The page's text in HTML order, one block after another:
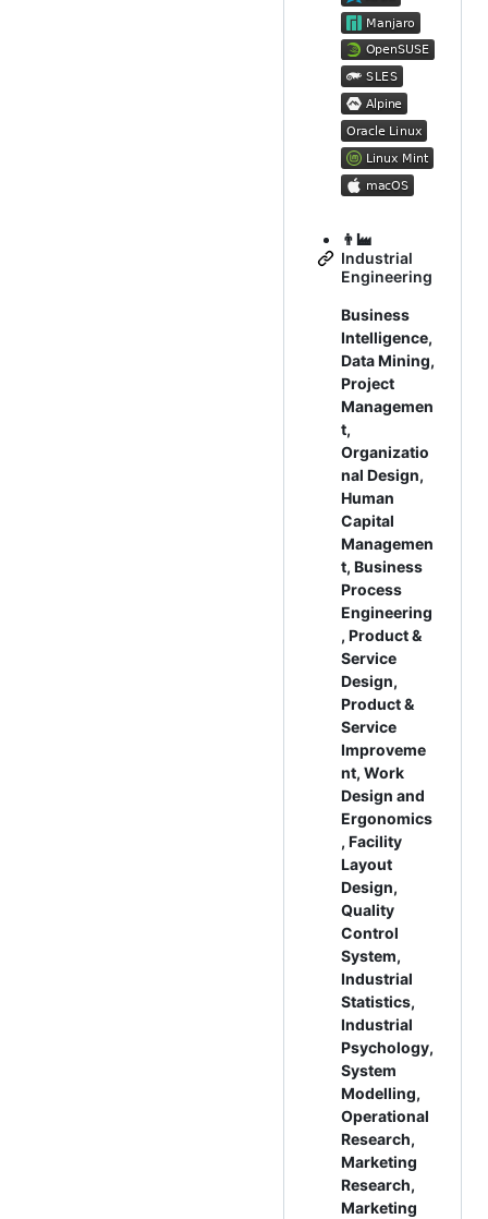
👨‍🏭
Industrial
Engineering
Business
Intelligence,
Data Mining,
Project
Managemen
t,
Organizatio
nal Design,
Human
Capital
Managemen
t, Business
Process
Engineering
, Product &
Service
Design,
Product &
Service
Improveme
nt, Work
Design and
Ergonomics
, Facility
Layout
Design,
Quality
Control
System,
Industrial
Statistics,
Industrial
Psychology,
System
Modelling,
Operational
Research,
Marketing
Research,
Marketing